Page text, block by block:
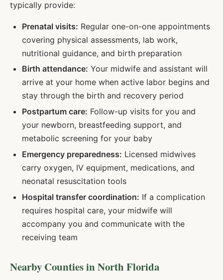
typically provide:
Prenatal visits: Regular one-on-one appointments
covering physical assessments, lab work,
nutritional guidance, and birth preparation
Birth attendance: Your midwife and assistant will
arrive at your home when active labor begins and
stay through the birth and recovery period
Postpartum care: Follow-up visits for you and
your newborn, breastfeeding support, and
metabolic screening for your baby
Emergency preparedness: Licensed midwives
carry oxygen, IV equipment, medications, and
neonatal resuscitation tools
Hospital transfer coordination: If a complication
requires hospital care, your midwife will
accompany you and communicate with the
receiving team
Nearby Counties in North Florida